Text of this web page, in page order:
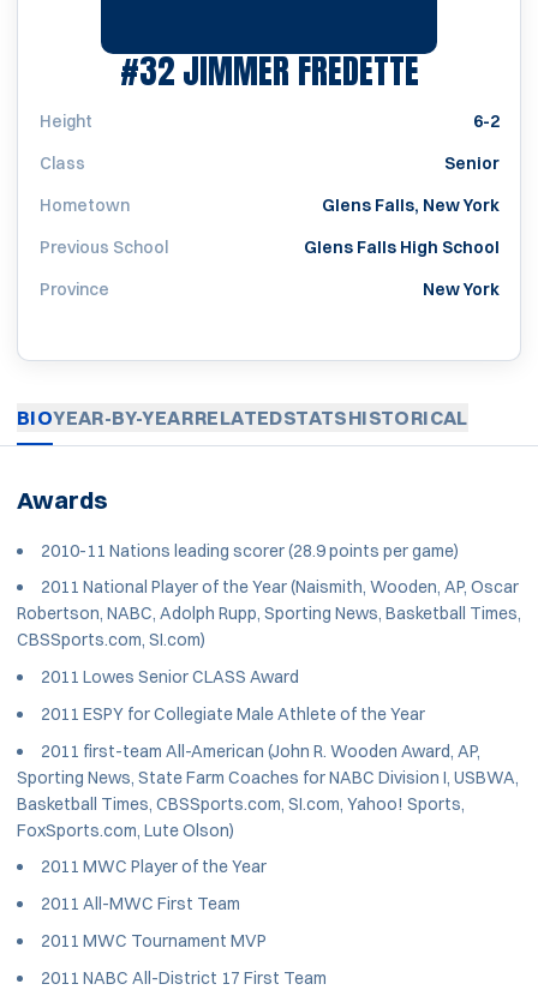
#32JIMMER FREDETTESEASON
Height
6-2
Class
Senior
Hometown
Glens Falls, New York
Previous School
Glens Falls High School
Province
New York
BIOYEAR-BY-YEARRELATEDSTATSHISTORICAL
Awards
2010-11 Nations leading scorer (28.9 points per game)
2011 National Player of the Year (Naismith, Wooden, AP, Oscar
Robertson, NABC, Adolph Rupp, Sporting News, Basketball Times,
CBSSports.com, SI.com)
2011 Lowes Senior CLASS Award
2011 ESPY for Collegiate Male Athlete of the Year
2011 first-team All-American (John R. Wooden Award, AP,
Sporting News, State Farm Coaches for NABC Division I, USBWA,
Basketball Times, CBSSports.com, SI.com, Yahoo! Sports,
FoxSports.com, Lute Olson)
2011 MWC Player of the Year
2011 All-MWC First Team
2011 MWC Tournament MVP
2011 NABC All-District 17 First Team